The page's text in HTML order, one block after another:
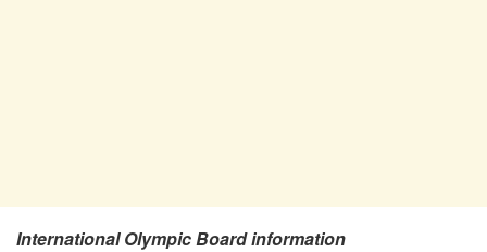
International Olympic Board information